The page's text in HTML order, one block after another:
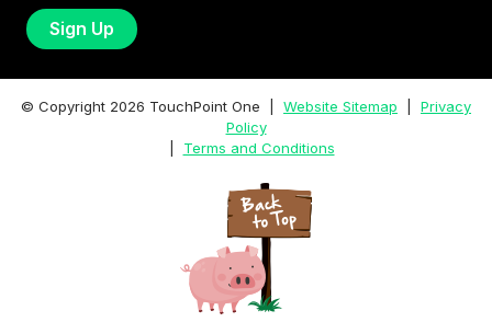
© Copyright 2026 TouchPoint One | Website Sitemap
Privacy
Policy
Terms and Conditions